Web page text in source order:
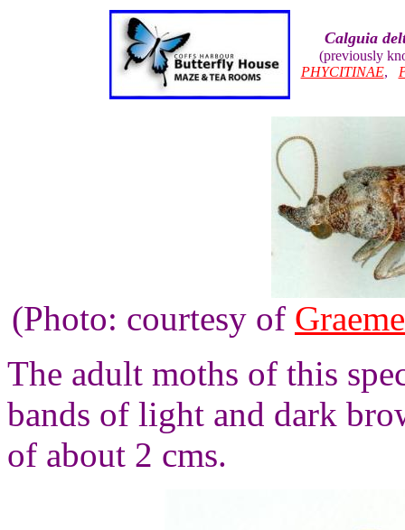
Calguia
(previously
PHYCITINAE,
(Photo: courtesy of
The adult moths of this
bands of light and dark
of about 2 cms.